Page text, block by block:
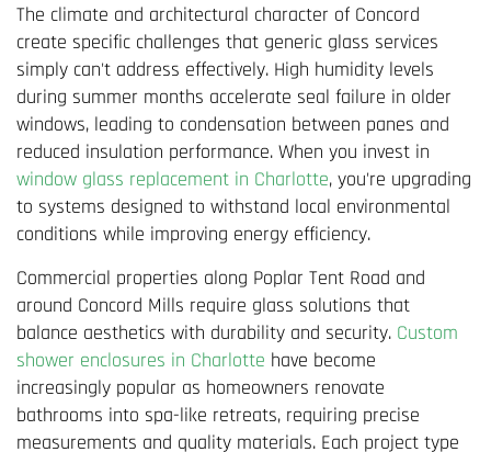
The climate and architectural character of Concord
create specific challenges that generic glass services
simply can't address effectively. High humidity levels
during summer months accelerate seal failure in older
windows, leading to condensation between panes and
reduced insulation performance. When you invest in
window glass replacement in Charlotte, you're upgrading
to systems designed to withstand local environmental
conditions while improving energy efficiency.
Commercial properties along Poplar Tent Road and
around Concord Mills require glass solutions that
balance aesthetics with durability and security. Custom
shower enclosures in Charlotte have become
increasingly popular as homeowners renovate
bathrooms into spa-like retreats, requiring precise
measurements and quality materials. Each project type